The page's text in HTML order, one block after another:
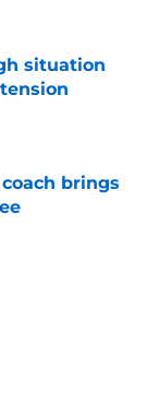
situation
brings